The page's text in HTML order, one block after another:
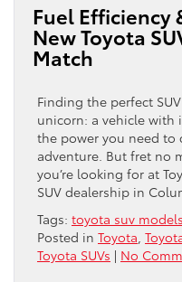
Fuel Efficiency
New Toyota
Match
Finding the perfect
unicorn: a vehicle with
the power you need to
adventure. But fret no
you’re looking for at
SUV dealership in
Tags: toyota suv models
Posted in Toyota
Toyota SUVs | No